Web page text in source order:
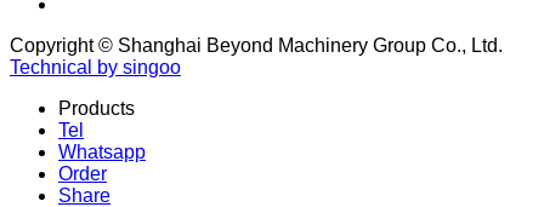
Copyright © Shanghai Beyond Machinery Group Co., Ltd.
Technical by singoo
Products
Tel
Whatsapp
Order
Share